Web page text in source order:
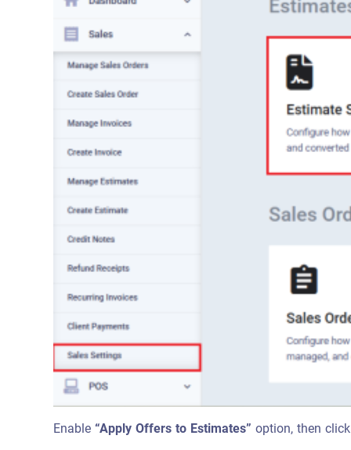
Enable“Apply Offers to Estimates”option, then